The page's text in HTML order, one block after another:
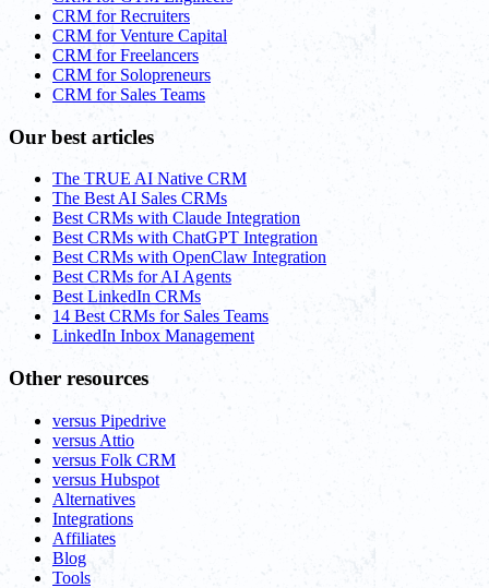
CRM for Recruiters
CRM for Venture Capital
CRM for Freelancers
CRM for Solopreneurs
CRM for Sales Teams
Our best articles
The TRUE AI Native CRM
The Best AI Sales CRMs
Best CRMs with Claude Integration
Best CRMs with ChatGPT Integration
Best CRMs with OpenClaw Integration
Best CRMs for AI Agents
Best LinkedIn CRMs
14 Best CRMs for Sales Teams
LinkedIn Inbox Management
Other resources
versus Pipedrive
versus Attio
versus Folk CRM
versus Hubspot
Alternatives
Integrations
Affiliates
Blog
Tools